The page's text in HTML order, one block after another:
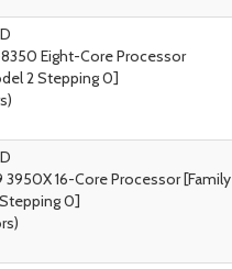
Eight-Core Processor
2 Stepping 0]
3950X 16-Core Processor [Family
Stepping 0]